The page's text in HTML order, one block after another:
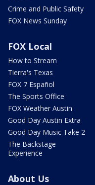
Crime and Public Safety
FOX News Sunday
FOX Local
How to Stream
Tierra's Texas
FOX 7 Español
The Sports Office
FOX Weather Austin
Good Day Austin Extra
Good Day Music Take 2
The Backstage
Experience
About Us